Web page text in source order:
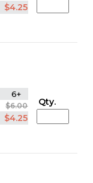
$4.25
6+
$6.00
$4.25
Qty.